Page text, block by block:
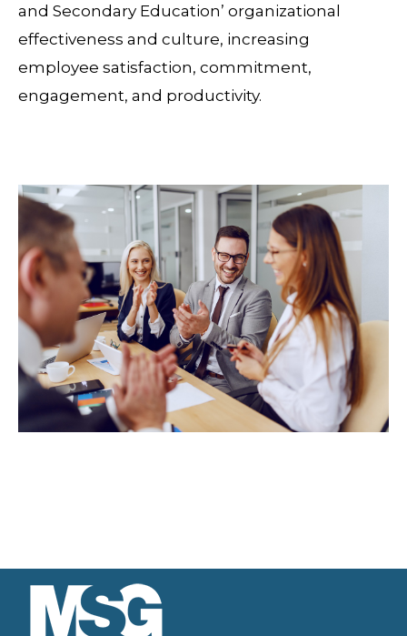
and Secondary Education’ organizational
effectiveness and culture, increasing
employee satisfaction, commitment,
engagement, and productivity.